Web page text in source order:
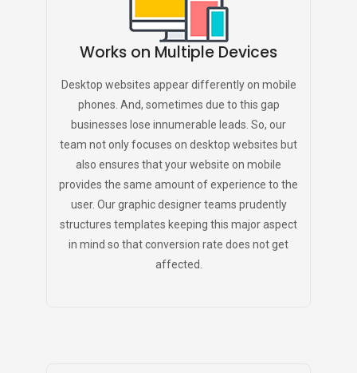
Works on Multiple Devices
Desktop websites appear differently on mobile
phones. And, sometimes due to this gap
businesses lose innumerable leads. So, our
team not only focuses on desktop websites but
also ensures that your website on mobile
provides the same amount of experience to the
user. Our graphic designer teams prudently
structures templates keeping this major aspect
in mind so that conversion rate does not get
affected.